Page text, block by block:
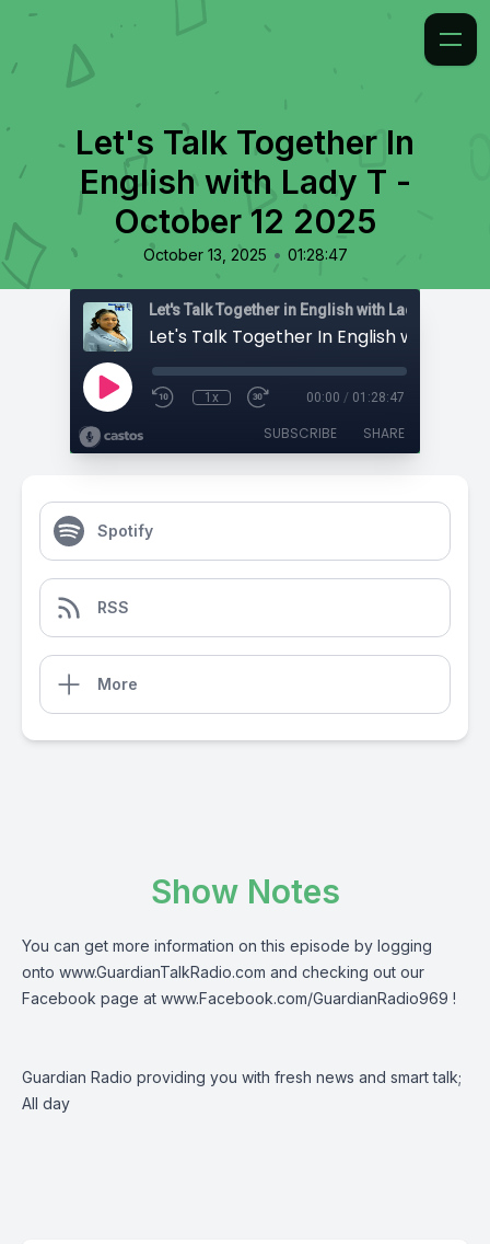
Let's Talk Together In
English with Lady T -
October 12 2025
October 13, 2025 • 01:28:47
Let's Talk Together in English with Lady T
1x 00:00 / 01:28:47
SUBSCRIBE SHARE
Spotify
RSS
More
Show Notes
You can get more information on this episode by logging
onto www.GuardianTalkRadio.com and checking out our
Facebook page at www.Facebook.com/GuardianRadio969 !
Guardian Radio providing you with fresh news and smart talk;
All day